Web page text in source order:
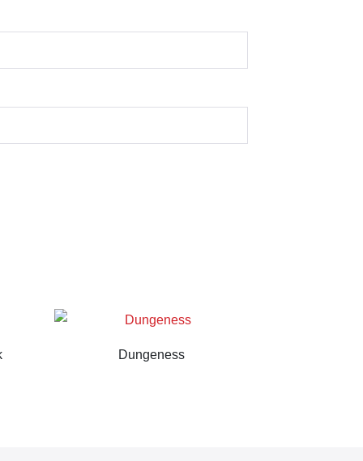
Dungeness